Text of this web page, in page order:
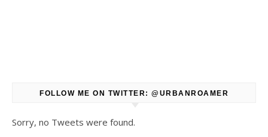
FOLLOW ME ON TWITTER: @URBANROAMER
Sorry, no Tweets were found.